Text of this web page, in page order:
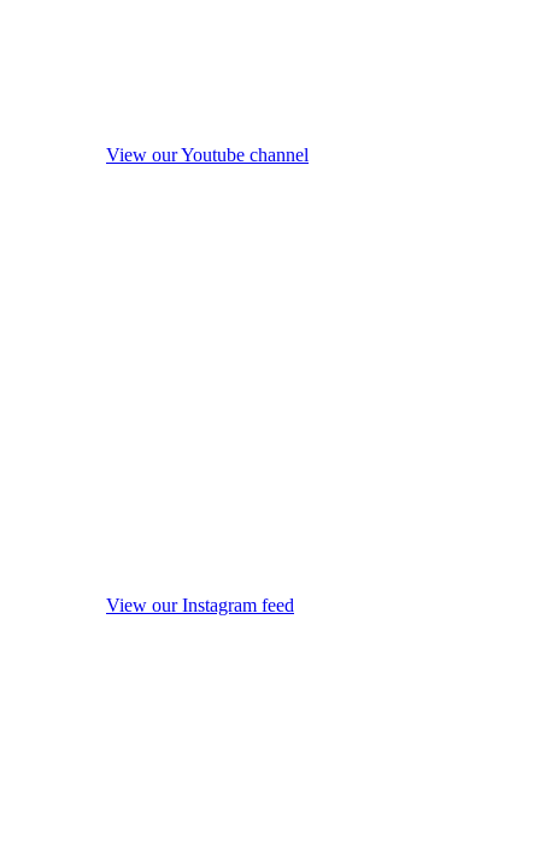
View our Youtube channel
View our Instagram feed